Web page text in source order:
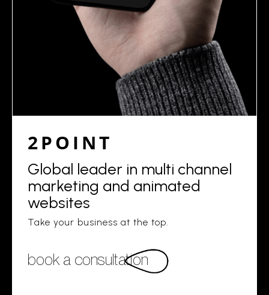
2POINT
Global leader in multi channel
marketing and animated
websites
Take your business at the top.
book a consultation